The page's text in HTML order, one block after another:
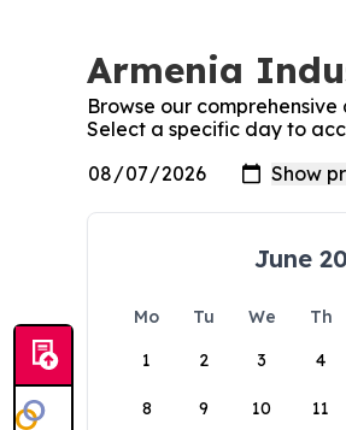
Armenia
Browse our
Select a specific day to
June
Mo Tu We Th
1
2 3 4
8 9 10 11